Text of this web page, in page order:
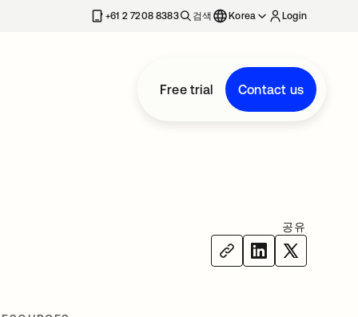
+61 2 7208 8383 검색 Korea Login
Free trial Contact us
공유